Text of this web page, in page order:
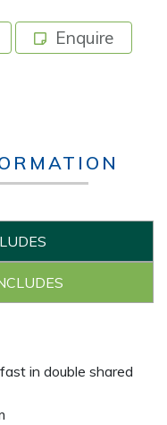
Enquire
in double shared